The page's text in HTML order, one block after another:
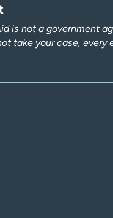
is not a government
take your case,